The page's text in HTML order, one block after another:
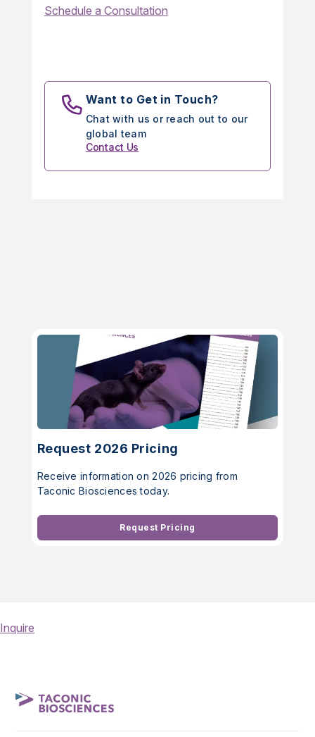
Schedule a Consultation
Want to Get in Touch?
Chat with us or reach out to our
global team
Contact Us
Request 2026 Pricing
Receive information on 2026 pricing from
Taconic Biosciences today.
Request Pricing
Inquire